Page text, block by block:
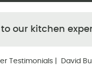
our kitchen
Testimonials | David